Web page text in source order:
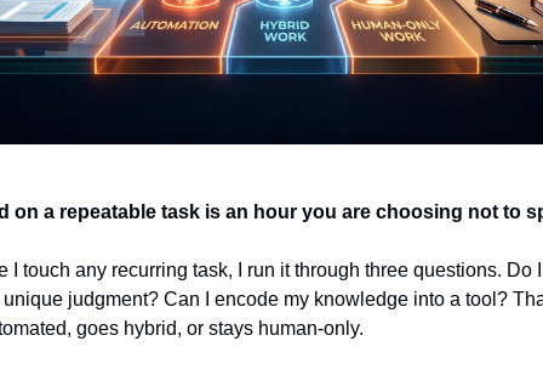
on a repeatable task is an hour you are choosing not to
I touch any recurring task, I run it through three questions. Do
judgment? Can I encode my knowledge into a tool?
goes hybrid, or stays human-only.